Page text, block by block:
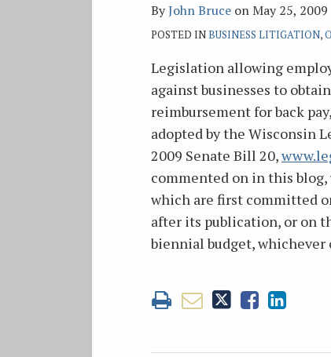
ByJohn Bruce onMay 25, 2009
POSTED INBUSINESS LITIGATION,
Legislation allowing
against businesses to
reimbursement for back
adopted by the Wisconsin
2009 Senate Bill 20,
commented on in this
which are first committed
after its publication, or on
biennial budget, whichever